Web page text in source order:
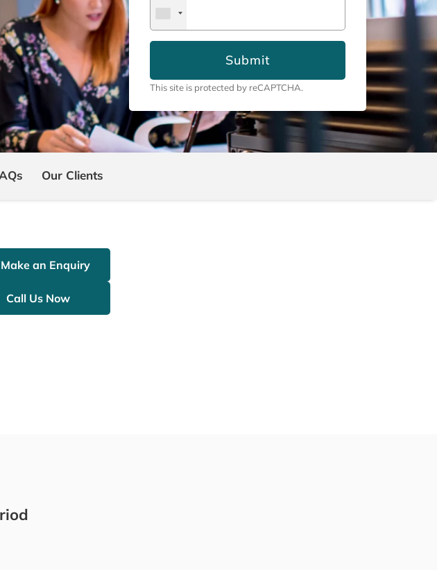
Submit
This site is protected by reCAPTCHA.
Our Clients
Make an Enquiry
Call Us Now